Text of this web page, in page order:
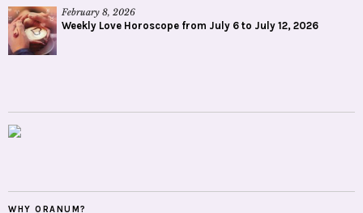
February 8, 2026
Weekly Love Horoscope from July 6 to July 12, 2026
WHY ORANUM?